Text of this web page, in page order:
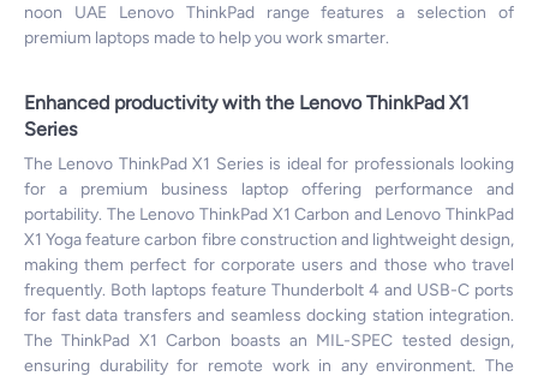
noon UAE Lenovo ThinkPad range features a selection of
premium laptops made to help you work smarter.
Enhanced productivity with the Lenovo ThinkPad X1
Series
The Lenovo ThinkPad X1 Series is ideal for professionals looking
for a premium business laptop offering performance and
portability. The Lenovo ThinkPad X1 Carbon and Lenovo ThinkPad
X1 Yoga feature carbon fibre construction and lightweight design,
making them perfect for corporate users and those who travel
frequently. Both laptops feature Thunderbolt 4 and USB-C ports
for fast data transfers and seamless docking station integration.
The ThinkPad X1 Carbon boasts an MIL-SPEC tested design,
ensuring durability for remote work in any environment. The